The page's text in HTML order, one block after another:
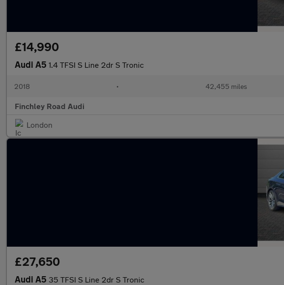
£14,990
Audi A5 1.4 TFSI S Line 2dr S Tronic
2018 • 42,455 miles
Finchley Road Audi
London
£27,650
Audi A5 35 TFSI S Line 2dr S Tronic